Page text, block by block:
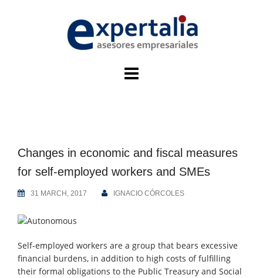
Changes in economic and fiscal measures
for self-employed workers and SMEs
31 MARCH, 2017 IGNACIO CÓRCOLES
Self-employed workers are a group that bears excessive
financial burdens, in addition to high costs of fulfilling
their formal obligations to the Public Treasury and Social